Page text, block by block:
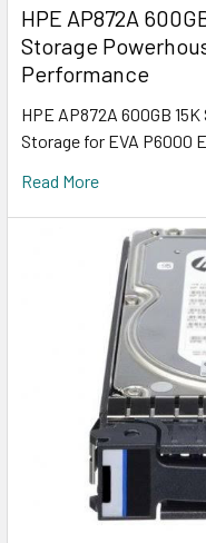
HPE AP872A
Storage
Performance
HPE AP872A 600GB
Storage for EVA P6000
Read More